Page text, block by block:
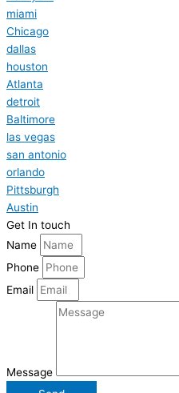
miami
Chicago
dallas
houston
Atlanta
detroit
Baltimore
las vegas
san antonio
orlando
Pittsburgh
Austin
Get In touch
Name
Phone
Email
Message